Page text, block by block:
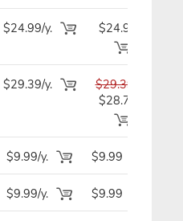
$24.99/y. $24.99
$29.39/y.
$29.39
$28.79
$9.99/y. $9.99
$9.99/y. $9.99